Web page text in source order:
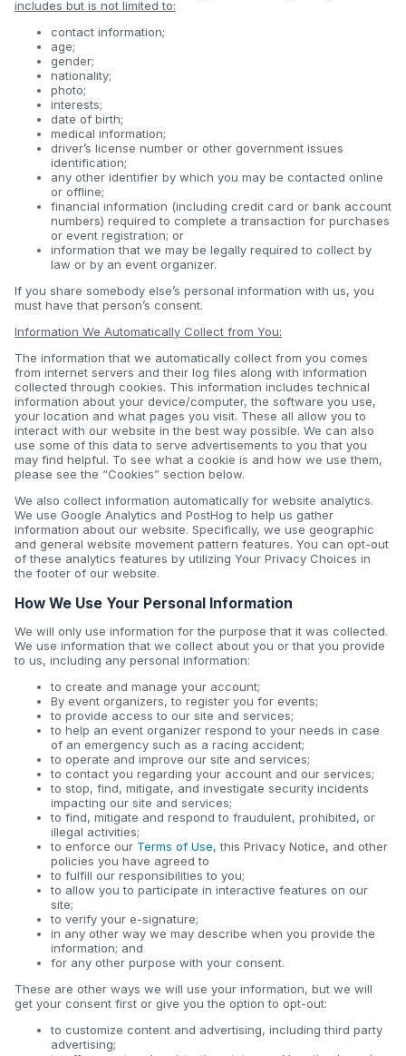
includes but is not limited to:
contact information;
age;
gender;
nationality;
photo;
interests;
date of birth;
medical information;
driver’s license number or other government issues
identification;
any other identifier by which you may be contacted online
or offline;
financial information (including credit card or bank account
numbers) required to complete a transaction for purchases
or event registration; or
information that we may be legally required to collect by
law or by an event organizer.
If you share somebody else’s personal information with us, you
must have that person’s consent.
Information We Automatically Collect from You:
The information that we automatically collect from you comes
from internet servers and their log files along with information
collected through cookies. This information includes technical
information about your device/computer, the software you use,
your location and what pages you visit. These all allow you to
interact with our website in the best way possible. We can also
use some of this data to serve advertisements to you that you
may find helpful. To see what a cookie is and how we use them,
please see the “Cookies” section below.
We also collect information automatically for website analytics.
We use Google Analytics and PostHog to help us gather
information about our website. Specifically, we use geographic
and general website movement pattern features. You can opt-out
of these analytics features by utilizing Your Privacy Choices in
the footer of our website.
How We Use Your Personal Information
We will only use information for the purpose that it was collected.
We use information that we collect about you or that you provide
to us, including any personal information:
to create and manage your account;
By event organizers, to register you for events;
to provide access to our site and services;
to help an event organizer respond to your needs in case
of an emergency such as a racing accident;
to operate and improve our site and services;
to contact you regarding your account and our services;
to stop, find, mitigate, and investigate security incidents
impacting our site and services;
to find, mitigate and respond to fraudulent, prohibited, or
illegal activities;
to enforce our Terms of Use, this Privacy Notice, and other
policies you have agreed to
to fulfill our responsibilities to you;
to allow you to participate in interactive features on our
site;
to verify your e-signature;
in any other way we may describe when you provide the
information; and
for any other purpose with your consent.
These are other ways we will use your information, but we will
get your consent first or give you the option to opt-out:
to customize content and advertising, including third party
advertising;